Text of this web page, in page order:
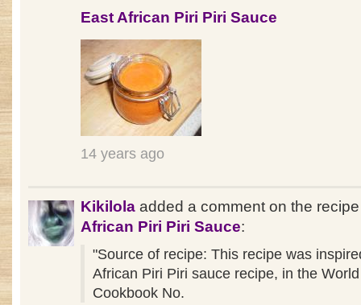
East African Piri Piri Sauce
14 years ago
Kikilola added a comment on the
African Piri Piri Sauce:
"Source of recipe: This recipe was
African Piri Piri sauce recipe, in the
Cookbook No.